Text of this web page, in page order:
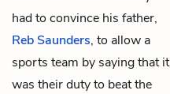
had to convince his father,
Reb Saunders, to allow a
sports team by saying that it
was their duty to beat the